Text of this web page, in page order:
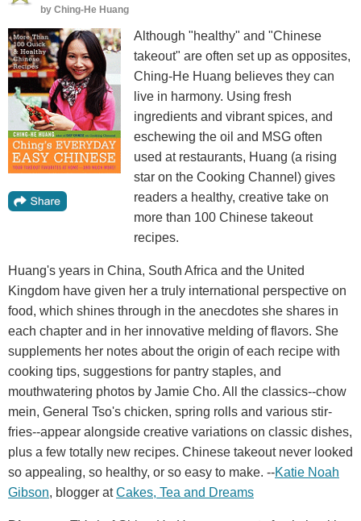
by Ching-He Huang
Although "healthy" and "Chinese
takeout" are often set up as opposites,
Ching-He Huang believes they can
live in harmony. Using fresh
ingredients and vibrant spices, and
eschewing the oil and MSG often
used at restaurants, Huang (a rising
star on the Cooking Channel) gives
readers a healthy, creative take on
more than 100 Chinese takeout
recipes.
Huang's years in China, South Africa and the United
Kingdom have given her a truly international perspective on
food, which shines through in the anecdotes she shares in
each chapter and in her innovative melding of flavors. She
supplements her notes about the origin of each recipe with
cooking tips, suggestions for pantry staples, and
mouthwatering photos by Jamie Cho. All the classics--chow
mein, General Tso's chicken, spring rolls and various stir-
fries--appear alongside creative variations on classic dishes,
plus a few totally new recipes. Chinese takeout never looked
so appealing, so healthy, or so easy to make. --Katie Noah
Gibson, blogger atCakes, Tea and Dreams